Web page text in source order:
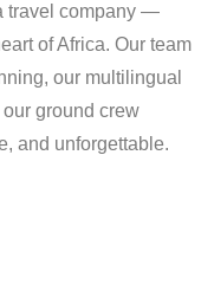
travel company —
of Africa. Our team
our multilingual
ground crew
and unforgettable.